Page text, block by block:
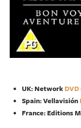
UK: NetworkDVD
Spain: Vellavisión
France: Editions